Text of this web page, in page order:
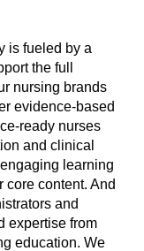
is fueled by a
the full
nursing brands
evidence-based
ready nurses
and clinical
learning
core content. And
and
expertise from
education. We